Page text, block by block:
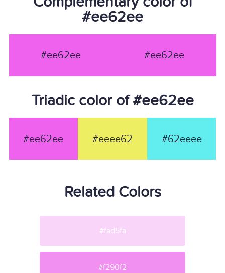
#ee62ee
#ee62ee #ee62ee
Triadic color of #ee62ee
#ee62ee #eeee62 #62eeee
Related Colors
#fad5fa
#f290f2